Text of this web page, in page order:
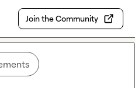
Join the Community